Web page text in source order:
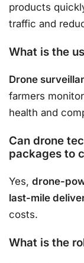
products
traffic and
What is the
Drone
farmers
health and
Can drone
packages to
Yes, drone-
last-mile
costs.
What is the